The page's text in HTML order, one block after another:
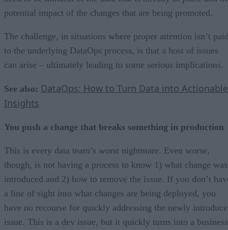
potential impact of the changes that are being promoted.
The challenge, in situations where proper attention isn’t
to the underlying DataOps process, is that a host of issues
can arise – ultimately leading to some serious implications.
See also: DataOps: How to Turn Data into Actionable
Insights
You push a change that breaks something in production
This is every data team’s worst nightmare. Even worse,
though, is not having a process to know 1) what change was
introduced and 2) how to remove the issue. If you don’t
a line of sight into what changes are being deployed, you
have no recourse for quickly addressing the newly
issue. This is a dev issue, but it quickly turns into a business